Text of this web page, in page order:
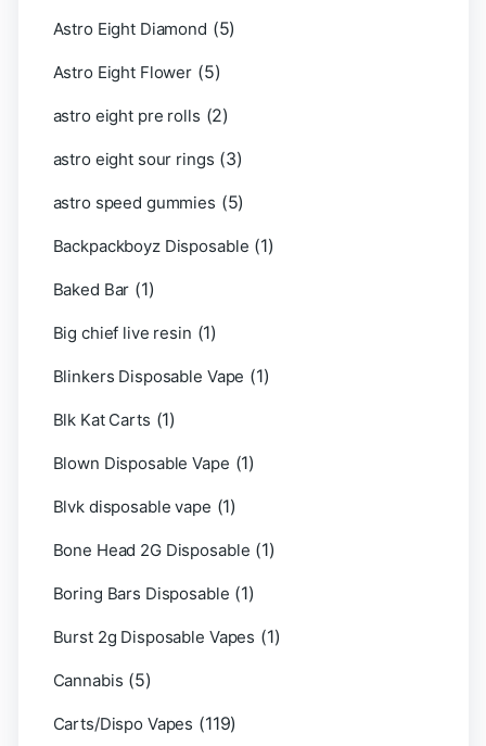
Astro Eight Diamond (5)
Astro Eight Flower (5)
astro eight pre rolls (2)
astro eight sour rings (3)
astro speed gummies (5)
Backpackboyz Disposable (1)
Baked Bar (1)
Big chief live resin (1)
Blinkers Disposable Vape (1)
Blk Kat Carts (1)
Blown Disposable Vape (1)
Blvk disposable vape (1)
Bone Head 2G Disposable (1)
Boring Bars Disposable (1)
Burst 2g Disposable Vapes (1)
Cannabis (5)
Carts/Dispo Vapes (119)